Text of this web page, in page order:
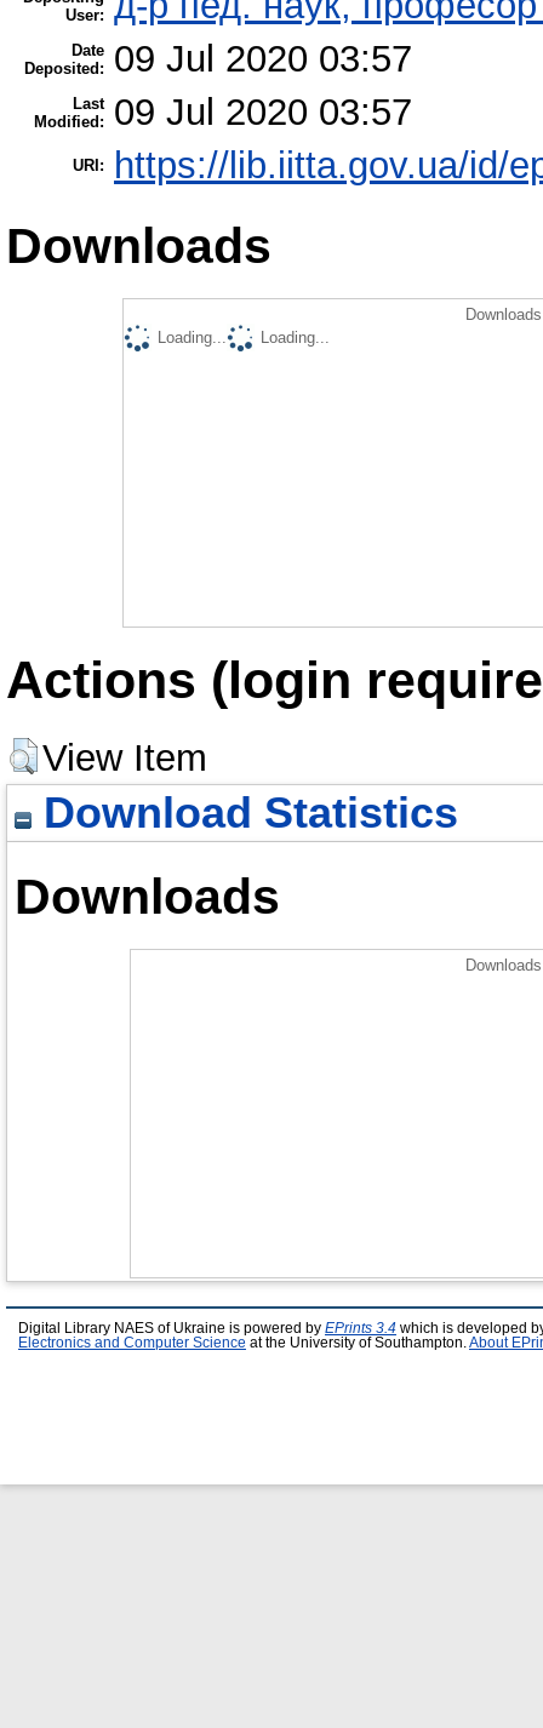
User:
Date
Deposited:
09 Jul 2020 03:57
Last
Modified:
09 Jul 2020 03:57
URI: https://lib.iitta.gov.ua/id/
Downloads
Loading...
Loading...
Actions (login
View Item
Download Statistics
Downloads
Digital Library NAES of Ukraine is powered by EPrints 3.4 which is developed
Electronics and Computer Science at the University of Southampton. About